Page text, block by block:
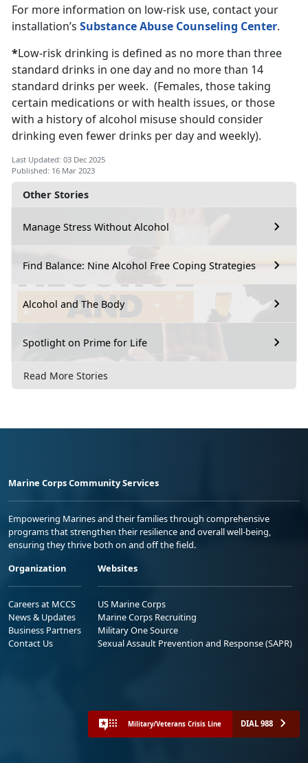
Other Stories
Manage Stress Without Alcohol
Find Balance: Nine Alcohol Free Coping Strategies
Alcohol and The Body
Spotlight on Prime for Life
Read More Stories
For more information on low-risk use, contact your
installation’s Substance Abuse Counseling Center.
*Low-risk drinking is defined as no more than three
standard drinks in one day and no more than 14
standard drinks per week. (Females, those taking
certain medications or with health issues, or those
with a history of alcohol misuse should consider
drinking even fewer drinks per day and weekly).
Last Updated: 03 Dec 2025
Published: 16 Mar 2023
Marine Corps Community Services
Empowering Marines and their families through comprehensive
programs that strengthen their resilience and overall well-being,
ensuring they thrive both on and off the field.
Organization
Careers at MCCS
News & Updates
Business Partners
Contact Us
Websites
US Marine Corps
Marine Corps Recruiting
Military One Source
Sexual Assault Prevention and Response (SAPR)
Military/Veterans Crisis Line DIAL 988